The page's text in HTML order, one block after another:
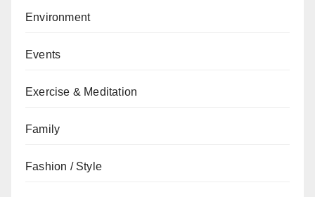
Environment
Events
Exercise & Meditation
Family
Fashion / Style